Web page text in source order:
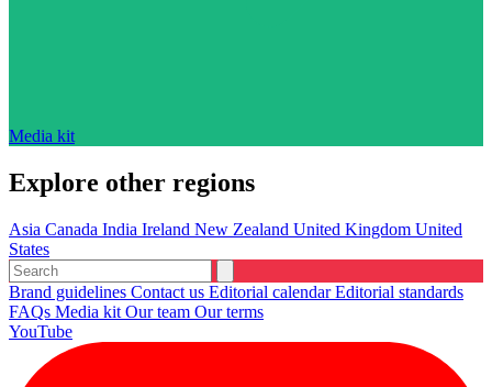
Media kit
Explore other regions
Asia Canada India Ireland New Zealand United Kingdom United
States
Brand guidelines Contact us Editorial calendarEditorial standards
FAQs Media kit Our team Our terms
YouTube